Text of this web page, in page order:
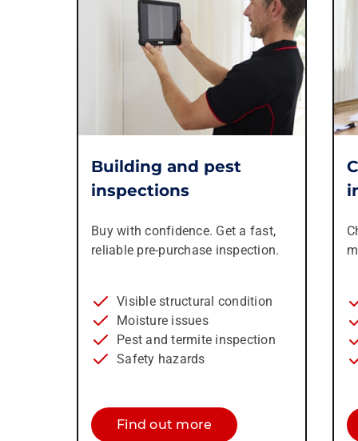
Building and pest
inspections
Buy with confidence. Get a fast,
reliable pre-purchase inspection.
Visible structural condition
Moisture issues
Pest and termite inspection
Safety hazards
Find out more